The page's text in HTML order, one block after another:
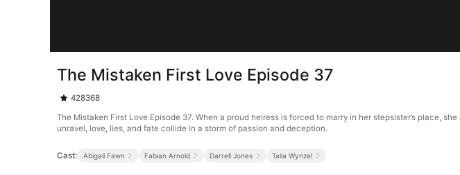
The Mistaken First Love Episode 37
428368
The Mistaken First Love Episode 37. When a proud heiress is forced to marry in her stepsister’s place,
unravel, love, lies, and fate collide in a storm of passion and deception.
Cast: Abigail Fawn Fabian Arnold Darrell Jones Talia Wynzel